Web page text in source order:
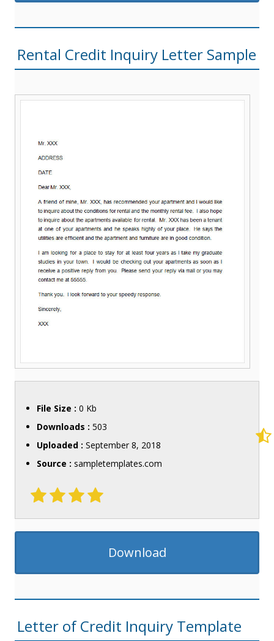
Rental Credit Inquiry Letter Sample
File Size : 0 Kb
Downloads : 503
Uploaded : September 8, 2018
Source : sampletemplates.com
Download
Letter of Credit Inquiry Template